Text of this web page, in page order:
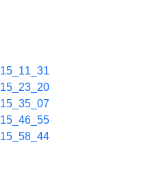
15_11_31
15_23_20
15_35_07
15_46_55
15_58_44